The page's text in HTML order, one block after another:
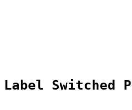
Label Switched